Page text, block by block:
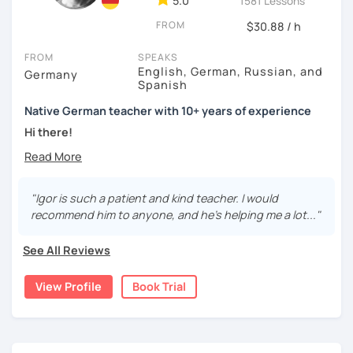
FROM $30.88 / h
FROM
Germany
SPEAKS
English, German, Russian, and
Spanish
Native German teacher with 10+ years of experience
Hi there!
Would you like to travel to Germany or feel more confident
Are you aiming for a language certificate or getting ready
to apply for a job in a German-speaking environment?
I’d be happy to support you in reaching your goals! Here’s
individual lesson plan tailored to your interests and
goals
"Igor is such a patient and kind teacher. I would
recommend him to anyone, and he's helping me a lot..."
See All Reviews
View Profile Book Trial